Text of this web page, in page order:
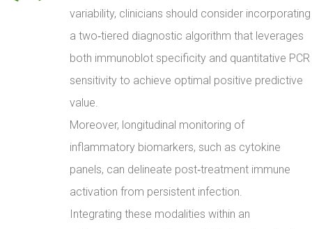
variability, clinicians should consider incorporating
a two‑tiered diagnostic algorithm that leverages
both immunoblot specificity and quantitative PCR
sensitivity to achieve optimal positive predictive
value.
Moreover, longitudinal monitoring of
inflammatory biomarkers, such as cytokine
panels, can delineate post‑treatment immune
activation from persistent infection.
Integrating these modalities within an